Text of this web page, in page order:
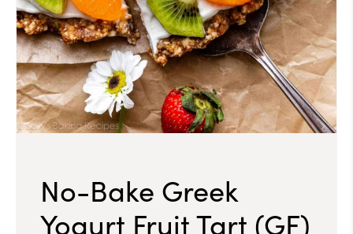
No-Bake Greek
Yogurt Fruit Tart (GF)